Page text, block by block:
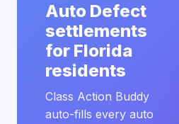
Auto Defect
settlements
for Florida
residents
Class Action Buddy
auto-fills every auto